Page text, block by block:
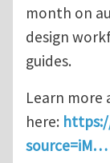
month on
design
guides.
Learn more
here:
source=iM…